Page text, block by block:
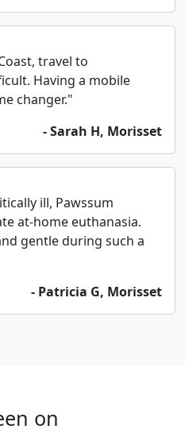
travel to
Having a mobile
changer."
- Sarah H, Morisset
ill, Pawssum
at-home euthanasia.
gentle during such a
- Patricia G, Morisset
on